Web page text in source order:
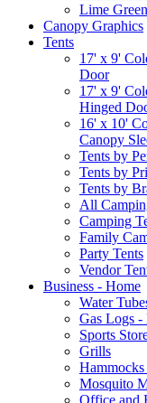
Lime
Canopy Graphics
Tents
17' x 9'
Door
17' x 9'
Hinged
16' x 10'
Canopy
Tents by
Tents by
Tents by
All
Camping
Family
Party Tents
Vendor
Business - Home
Water
Gas Logs -
Sports
Grills
Mosquito
Office and